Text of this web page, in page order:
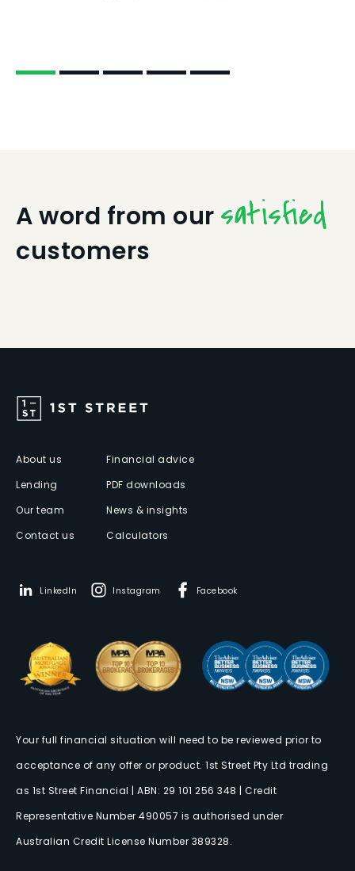
A word from our satisfied
customers
About us
Lending
Our team
Contact us
Financial advice
PDF downloads
News & insights
Calculators
LinkedIn Instagram Facebook
Your full financial situation will need to be reviewed prior to
acceptance of any offer or product. 1st Street Pty Ltd trading
as 1st Street Financial | ABN: 29 101 256 348 | Credit
Representative Number 490057 is authorised under
Australian Credit License Number 389328.